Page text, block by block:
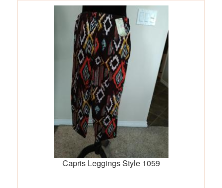
Capris Leggings Style 1059